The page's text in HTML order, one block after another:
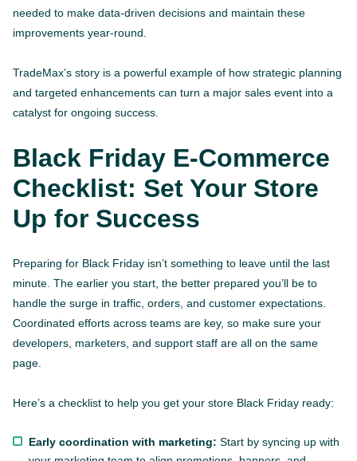
needed to make data-driven decisions and maintain these
improvements year-round.
TradeMax’s story is a powerful example of how strategic planning
and targeted enhancements can turn a major sales event into a
catalyst for ongoing success.
Black Friday E-Commerce
Checklist: Set Your Store
Up for Success
Preparing for Black Friday isn’t something to leave until the last
minute. The earlier you start, the better prepared you’ll be to
handle the surge in traffic, orders, and customer expectations.
Coordinated efforts across teams are key, so make sure your
developers, marketers, and support staff are all on the same
page.
Here’s a checklist to help you get your store Black Friday ready:
Early coordination with marketing: Start by syncing up with